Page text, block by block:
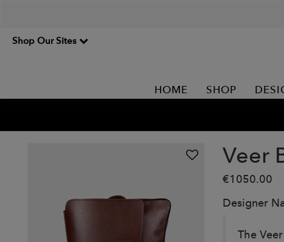
Shop Our Sites
HOME SHOP
Veer
€1050.00
Designer
The